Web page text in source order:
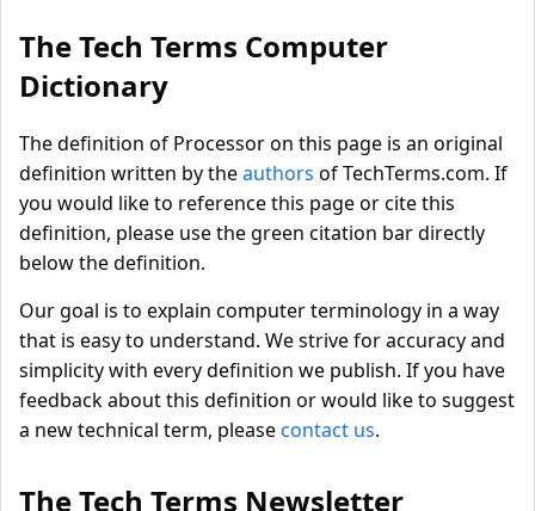
The Tech Terms Computer
Dictionary
The definition of Processor on this page is an original
definition written by theauthors of TechTerms.com. If
you would like to reference this page or cite this
definition, please use the green citation bar directly
below the definition.
Our goal is to explain computer terminology in a way
that is easy to understand. We strive for accuracy and
simplicity with every definition we publish. If you have
feedback about this definition or would like to suggest
a new technical term, pleasecontact us.
The Tech Terms Newsletter